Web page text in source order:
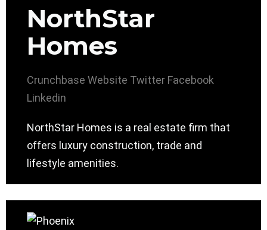
NorthStar
Homes
Crunchbase Website Twitter Facebook
Linkedin
NorthStar Homes is a real estate firm that
offers luxury construction, trade and
lifestyle amenities.